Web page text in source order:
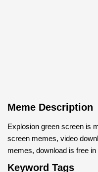
Meme Description
Explosion green screen is
screen memes, video
memes, download is free in
Keyword Tags